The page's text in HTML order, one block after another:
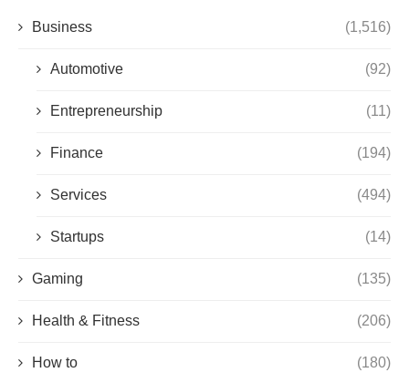
Business (1,516)
Automotive (92)
Entrepreneurship (11)
Finance (194)
Services (494)
Startups (14)
Gaming (135)
Health & Fitness (206)
How to (180)